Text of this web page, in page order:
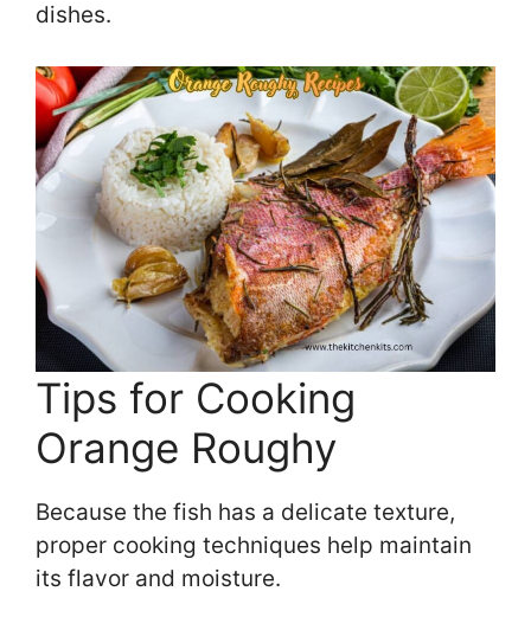
dishes.
Tips for Cooking
Orange Roughy
Because the fish has a delicate texture,
proper cooking techniques help maintain
its flavor and moisture.